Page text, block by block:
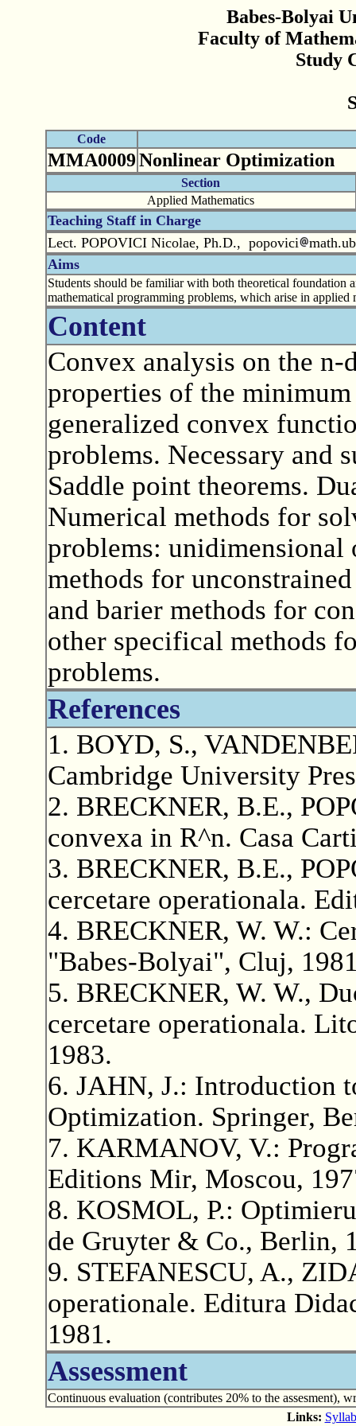
Babes-Bolyai
Faculty of
Study
Code
MMA0009Nonlinear Optimization
Section
Applied Mathematics
Teaching Staff in Charge
Lect. POPOVICI Nicolae, Ph.D., popovici
Aims
Students should be familiar with both theoretical foundation
mathematical programming problems, which arise in applied
Content
Convex analysis on the n-
properties of the
generalized convex
problems. Necessary
Saddle point theorems.
Numerical methods for
problems: unidimensional
methods for
and barier methods for
other specifical methods
problems.
References
1. BOYD, S.,
Cambridge University
2. BRECKNER, B.E.,
convexa in R^n. Casa
3. BRECKNER, B.E.,
cercetare operationala.
4. BRECKNER, W. W.:
"Babes-Bolyai", Cluj,
5. BRECKNER, W. W.,
cercetare operationala.
1983.
6. JAHN, J.: Introduction
Optimization. Springer,
7. KARMANOV, V.:
Editions Mir, Moscou,
8. KOSMOL, P.:
de Gruyter & Co., Berlin,
9. STEFANESCU, A.,
operationale. Editura
1981.
Assessment
Continuous evaluation (contributes 20% to the assesment),
Links: